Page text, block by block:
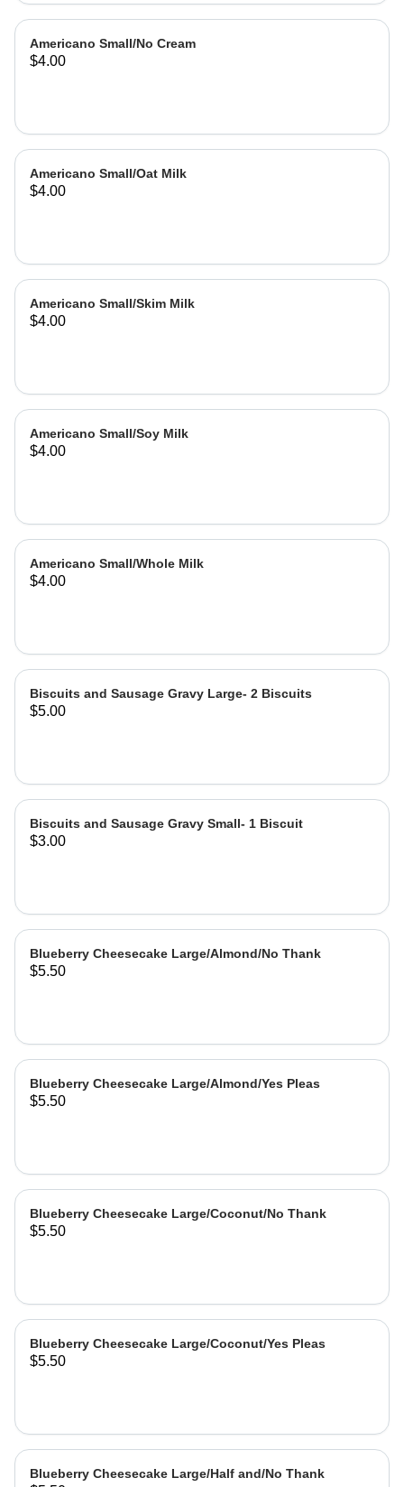
Americano Small/No Cream
$4.00
Americano Small/Oat Milk
$4.00
Americano Small/Skim Milk
$4.00
Americano Small/Soy Milk
$4.00
Americano Small/Whole Milk
$4.00
Biscuits and Sausage Gravy Large- 2 Biscuits
$5.00
Biscuits and Sausage Gravy Small- 1 Biscuit
$3.00
Blueberry Cheesecake Large/Almond/No Thank
$5.50
Blueberry Cheesecake Large/Almond/Yes Pleas
$5.50
Blueberry Cheesecake Large/Coconut/No Thank
$5.50
Blueberry Cheesecake Large/Coconut/Yes Pleas
$5.50
Blueberry Cheesecake Large/Half and/No Thank